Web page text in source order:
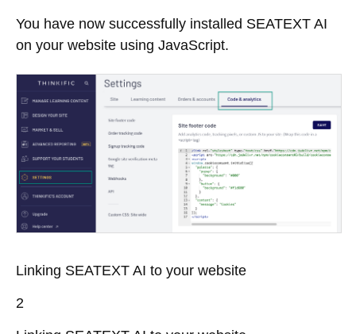
You have now successfully installed SEATEXT AI
on your website using JavaScript.
Linking SEATEXT AI to your website
2